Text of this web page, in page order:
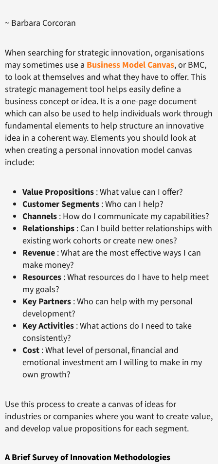
~ Barbara Corcoran
When searching for strategic innovation, organisations
may sometimes use a Business Model Canvas, or BMC,
to look at themselves and what they have to offer. This
strategic management tool helps easily define a
business concept or idea. It is a one-page document
which can also be used to help individuals work through
fundamental elements to help structure an innovative
idea in a coherent way. Elements you should look at
when creating a personal innovation model canvas
include:
Value Propositions : What value can I offer?
Customer Segments : Who can I help?
Channels : How do I communicate my capabilities?
Relationships : Can I build better relationships with
existing work cohorts or create new ones?
Revenue : What are the most effective ways I can
make money?
Resources : What resources do I have to help meet
my goals?
Key Partners : Who can help with my personal
development?
Key Activities : What actions do I need to take
consistently?
Cost : What level of personal, financial and
emotional investment am I willing to make in my
own growth?
Use this process to create a canvas of ideas for
industries or companies where you want to create value,
and develop value propositions for each segment.
A Brief Survey of Innovation Methodologies